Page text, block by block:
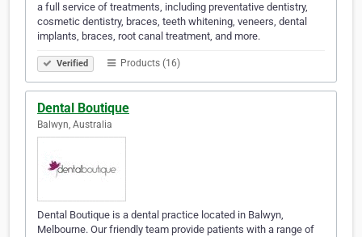
a full service of treatments, including preventative dentistry,
cosmetic dentistry, braces, teeth whitening, veneers, dental
implants, braces, root canal treatment, and more.
Verified Products (16)
Dental Boutique
Balwyn, Australia
Dental Boutique is a dental practice located in Balwyn,
Melbourne. Our friendly team provide patients with a range of